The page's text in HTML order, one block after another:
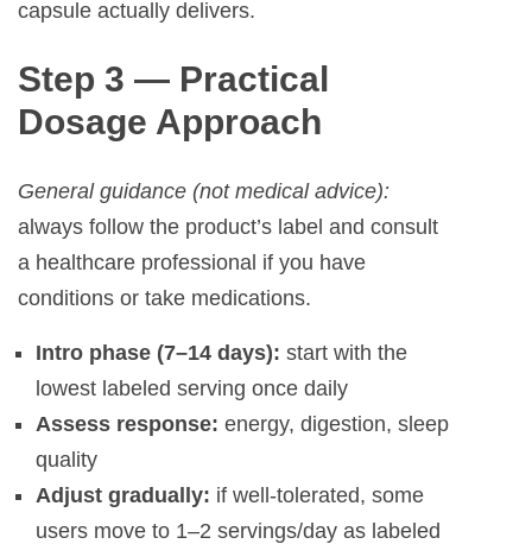
capsule actually delivers.
Step 3 — Practical
Dosage Approach
General guidance (not medical advice):
always follow the product’s label and consult
a healthcare professional if you have
conditions or take medications.
Intro phase (7–14 days): start with the
lowest labeled serving once daily
Assess response: energy, digestion, sleep
quality
Adjust gradually: if well-tolerated, some
users move to 1–2 servings/day as labeled